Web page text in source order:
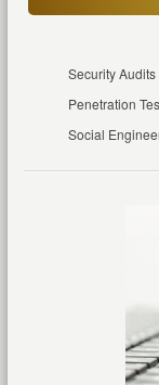
Security Audits
Penetration
Social